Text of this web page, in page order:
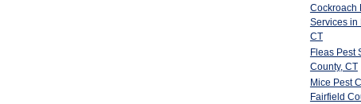
Cockroach
Services in
CT
Fleas Pest
County, CT
Mice Pest
Fairfield